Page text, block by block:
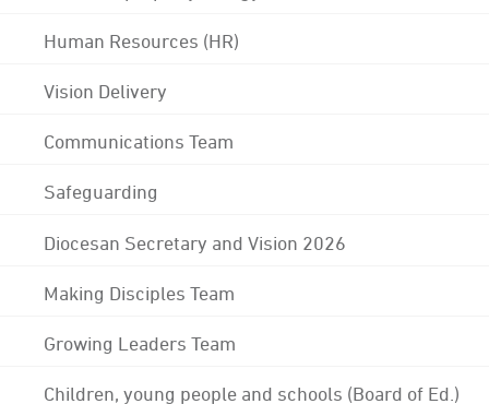
Human Resources (HR)
Vision Delivery
Communications Team
Safeguarding
Diocesan Secretary and Vision 2026
Making Disciples Team
Growing Leaders Team
Children, young people and schools (Board of Ed.)